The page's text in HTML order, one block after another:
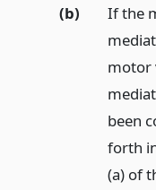
(b)
If the
motor
been
forth
(a) of